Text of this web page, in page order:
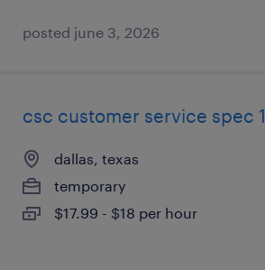
posted june 3, 2026
csc customer service spec 1
dallas, texas
temporary
$17.99 - $18 per hour